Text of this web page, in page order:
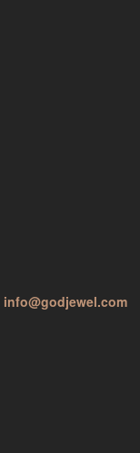
info@godjewel.com